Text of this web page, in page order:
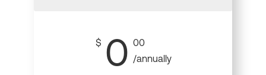
$ 0 00
/annually